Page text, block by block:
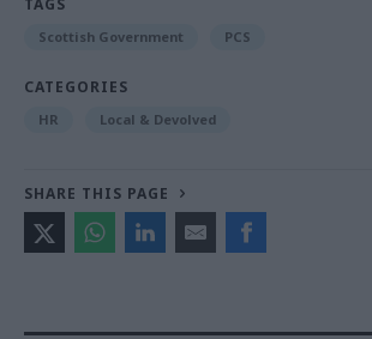
TAGS
Scottish Government PCS
CATEGORIES
HR Local & Devolved
SHARE THIS PAGE